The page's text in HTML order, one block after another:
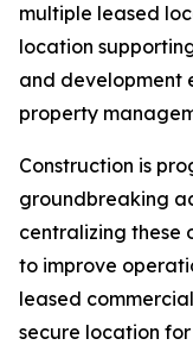
multiple leased
location
and development
property
Construction is
groundbreaking
centralizing these
to improve
leased
secure location